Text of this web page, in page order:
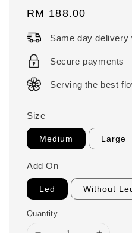
Regular
RM 188.00
Same day delivery
Secure payments
Serving the best
Size
Medium Large
Add On
Led Without
Quantity